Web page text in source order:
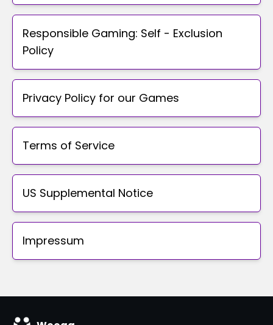
Responsible Gaming: Self - Exclusion
Policy
Privacy Policy for our Games
Terms of Service
US Supplemental Notice
Impressum